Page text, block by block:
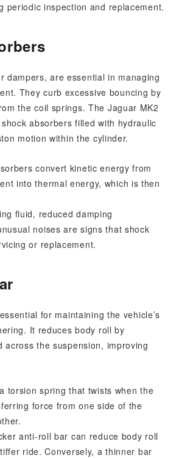
periodic inspection and replacement.
dampers, are essential in managing
They curb excessive bouncing by
the coil springs. The Jaguar MK2
absorbers filled with hydraulic
motion within the cylinder.
convert kinetic energy from
into thermal energy, which is then
fluid, reduced damping
noises are signs that shock
or replacement.
for maintaining the vehicle’s
It reduces body roll by
across the suspension, improving
torsion spring that twists when the
force from one side of the
anti-roll bar can reduce body roll
ride. Conversely, a thinner bar